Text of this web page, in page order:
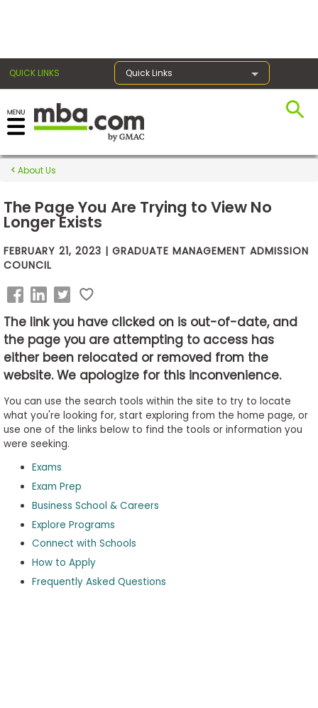
QUICK LINKS Quick Links
Exams
Prep
Prepare
Business
School
Business
School
Careers
Explore
Programs
Connect
with
Schools
About Us
The Page You Are Trying to View No
Longer Exists
FEBRUARY 21, 2023 | GRADUATE MANAGEMENT ADMISSION
COUNCIL
The link you have clicked on is out-of-date, and
the page you are attempting to access has
either been relocated or removed from the
website. We apologize for this inconvenience.
You can use the search tools within the site to try to locate
what you're looking for, start exploring from the home page, or
use one of the links below to find the tools or information you
were seeking.
Exams
Exam Prep
Business School & Careers
Explore Programs
Connect with Schools
How to Apply
Frequently Asked Questions